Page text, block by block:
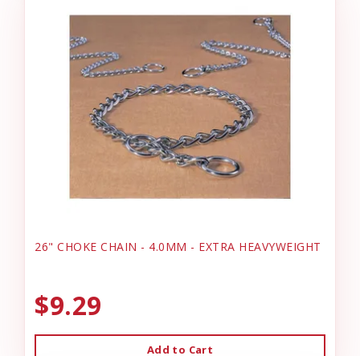
26" CHOKE CHAIN - 4.0MM - EXTRA HEAVYWEIGHT
$9.29
Add to Cart